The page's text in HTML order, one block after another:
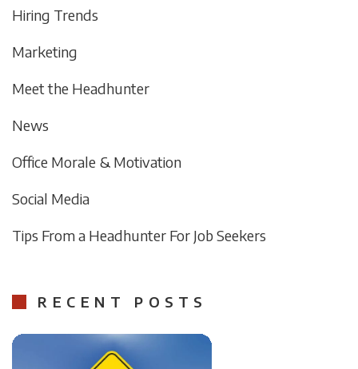
Hiring Trends
Marketing
Meet the Headhunter
News
Office Morale & Motivation
Social Media
Tips From a Headhunter For Job Seekers
RECENT POSTS